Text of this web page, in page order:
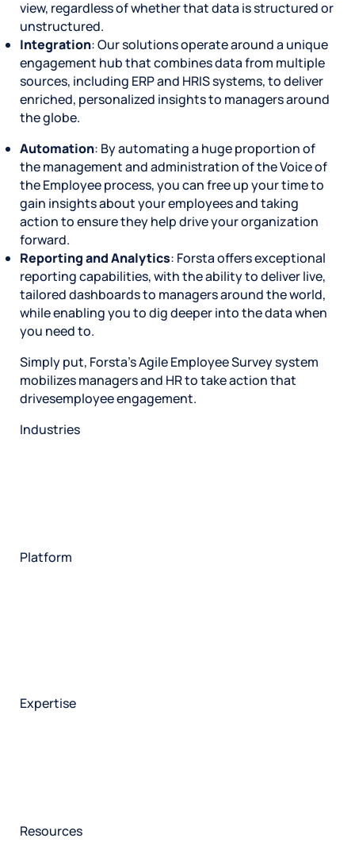
view, regardless of whether that data is structured or
unstructured.
Integration: Our solutions operate around a unique
engagement hub that combines data from multiple
sources, including ERP and HRIS systems, to deliver
enriched, personalized insights to managers around
the globe.
Automation: By automating a huge proportion of
the management and administration of the Voice of
the Employee process, you can free up your time to
gain insights about your employees and taking
action to ensure they help drive your organization
forward.
Reporting and Analytics: Forsta offers exceptional
reporting capabilities, with the ability to deliver live,
tailored dashboards to managers around the world,
while enabling you to dig deeper into the data when
you need to.
Simply put, Forsta’s Agile Employee Survey system
mobilizes managers and HR to take action that
drivesemployee engagement.
Industries
Platform
Expertise
Resources